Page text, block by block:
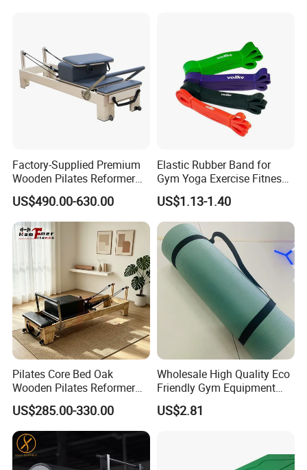
24hours. Welcome to give us your feedback.
Factory-Supplied Premium
Wooden Pilates Reformer
Durable Wood Pilates
Fitness Equipment
US$490.00-630.00
Elastic Rubber Band for
Gym Yoga Exercise Fitness
Resistance Bands
US$1.13-1.40
Pilates Core Bed Oak
Wooden Pilates Reformer
for Studio Use
US$285.00-330.00
Wholesale High Quality Eco
Friendly Gym Equipment
NBR Exercise Yoga Fitness
Mat
US$2.81